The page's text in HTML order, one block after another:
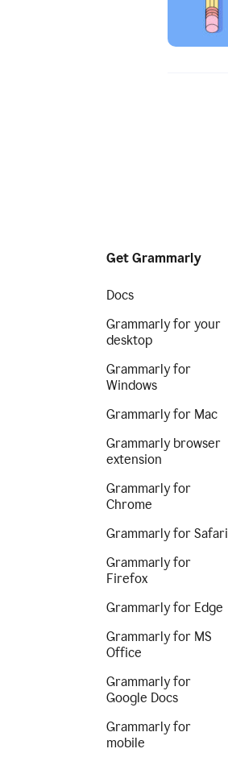
Get Grammarly
Docs
Grammarly for your
desktop
Grammarly for
Windows
Grammarly for Mac
Grammarly browser
extension
Grammarly for
Chrome
Grammarly for Safari
Grammarly for
Firefox
Grammarly for Edge
Grammarly for MS
Office
Grammarly for
Google Docs
Grammarly for
mobile